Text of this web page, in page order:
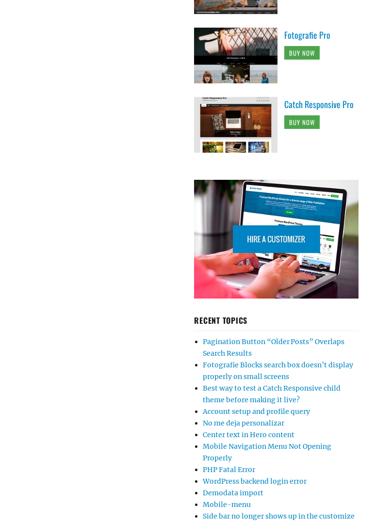
Fotografie Pro
BUY NOW
Catch Responsive Pro
BUY NOW
RECENT TOPICS
Pagination Button “Older Posts” Overlaps
Search Results
Fotografie Blocks search box doesn’t display
properly on small screens
Best way to test a Catch Responsive child
theme before making it live?
Account setup and profile query
No me deja personalizar
Center text in Hero content
Mobile Navigation Menu Not Opening
Properly
PHP Fatal Error
WordPress backend login error
Demodata import
Mobile-menu
Side bar no longer shows up in the customize